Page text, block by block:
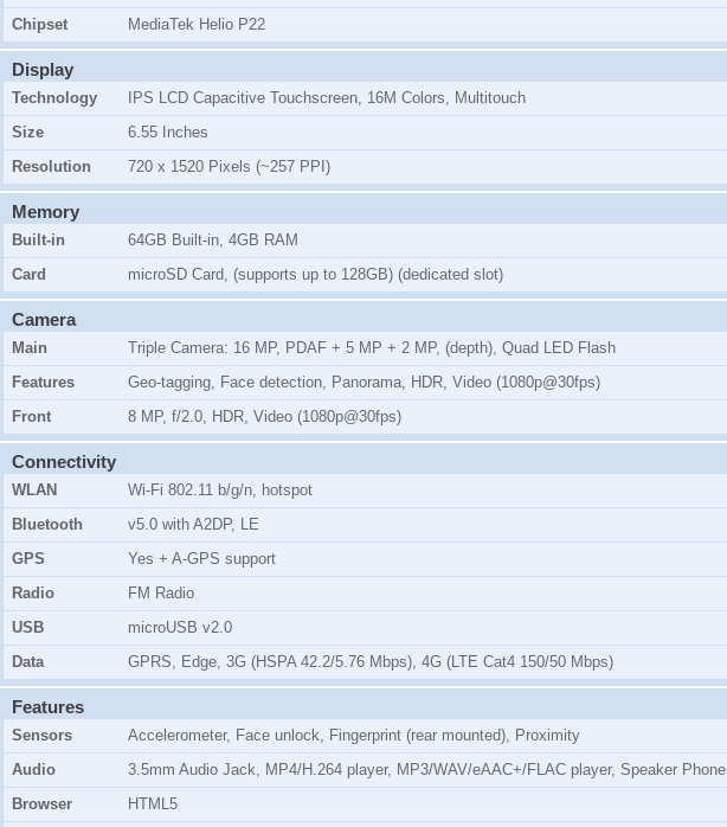
Chipset
MediaTek Helio P22
Display
Technology
IPS LCD Capacitive Touchscreen, 16M Colors, Multitouch
Size
6.55 Inches
Resolution
720 x 1520 Pixels (~257 PPI)
Memory
Built-in
64GB Built-in, 4GB RAM
Card
microSD Card, (supports up to 128GB) (dedicated slot)
Camera
Main
Triple Camera: 16 MP, PDAF + 5 MP + 2 MP, (depth), Quad LED Flash
Features
Geo-tagging, Face detection, Panorama, HDR, Video (1080p@30fps)
Front
8 MP, f/2.0, HDR, Video (1080p@30fps)
Connectivity
WLAN
Wi-Fi 802.11 b/g/n, hotspot
Bluetooth
v5.0 with A2DP, LE
GPS
Yes + A-GPS support
Radio
FM Radio
USB
microUSB v2.0
Data
GPRS, Edge, 3G (HSPA 42.2/5.76 Mbps), 4G (LTE Cat4 150/50 Mbps)
Features
Sensors
Accelerometer, Face unlock, Fingerprint (rear mounted), Proximity
Audio
3.5mm Audio Jack, MP4/H.264 player, MP3/WAV/eAAC+/FLAC player, Speaker Phone
Browser
HTML5